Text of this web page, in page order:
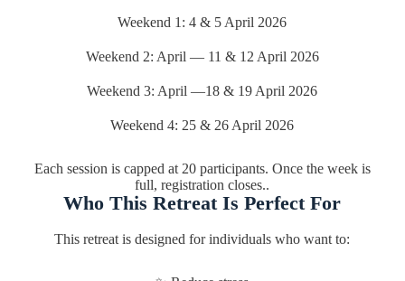
Weekend 1: 4 & 5 April 2026
Weekend 2: April — 11 & 12 April 2026
Weekend 3: April —18 & 19 April 2026
Weekend 4: 25 & 26 April 2026
Each session is capped at 20 participants. Once the week is
full, registration closes..
Who This Retreat Is Perfect For
This retreat is designed for individuals who want to: